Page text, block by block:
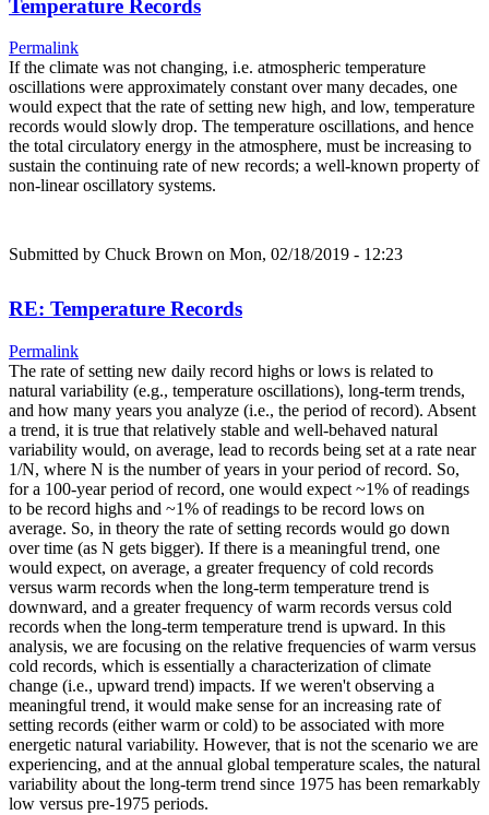
Temperature Records
Permalink
If the climate was not changing, i.e. atmospheric temperature
oscillations were approximately constant over many decades, one
would expect that the rate of setting new high, and low, temperature
records would slowly drop. The temperature oscillations, and hence
the total circulatory energy in the atmosphere, must be increasing to
sustain the continuing rate of new records; a well-known property of
non-linear oscillatory systems.
Submitted by Chuck Brown on Mon, 02/18/2019 - 12:23
RE: Temperature Records
Permalink
The rate of setting new daily record highs or lows is related to
natural variability (e.g., temperature oscillations), long-term trends,
and how many years you analyze (i.e., the period of record). Absent
a trend, it is true that relatively stable and well-behaved natural
variability would, on average, lead to records being set at a rate near
1/N, where N is the number of years in your period of record. So,
for a 100-year period of record, one would expect ~1% of readings
to be record highs and ~1% of readings to be record lows on
average. So, in theory the rate of setting records would go down
over time (as N gets bigger). If there is a meaningful trend, one
would expect, on average, a greater frequency of cold records
versus warm records when the long-term temperature trend is
downward, and a greater frequency of warm records versus cold
records when the long-term temperature trend is upward. In this
analysis, we are focusing on the relative frequencies of warm versus
cold records, which is essentially a characterization of climate
change (i.e., upward trend) impacts. If we weren't observing a
meaningful trend, it would make sense for an increasing rate of
setting records (either warm or cold) to be associated with more
energetic natural variability. However, that is not the scenario we are
experiencing, and at the annual global temperature scales, the natural
variability about the long-term trend since 1975 has been remarkably
low versus pre-1975 periods.